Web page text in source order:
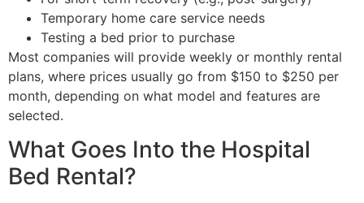
Temporary home care service needs
Testing a bed prior to purchase
Most companies will provide weekly or monthly rental
plans, where prices usually go from $150 to $250 per
month, depending on what model and features are
selected.
What Goes Into the Hospital
Bed Rental?